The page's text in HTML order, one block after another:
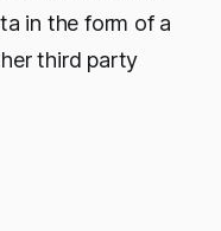
in the form of a
third party